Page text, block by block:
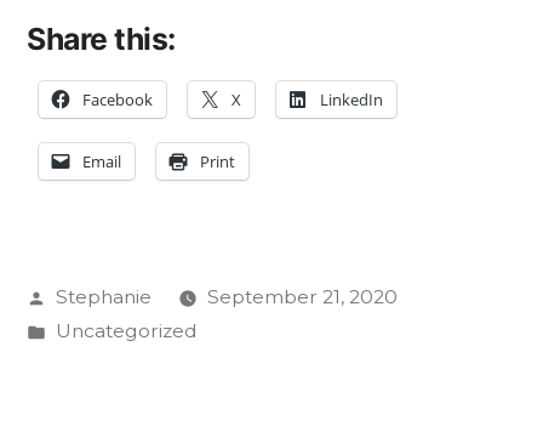
Share this:
Facebook X LinkedIn
Email Print
Posted
by
Stephanie
September 21, 2020
Posted
Uncategorized